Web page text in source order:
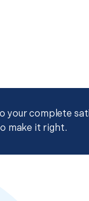
your complete
make it right.